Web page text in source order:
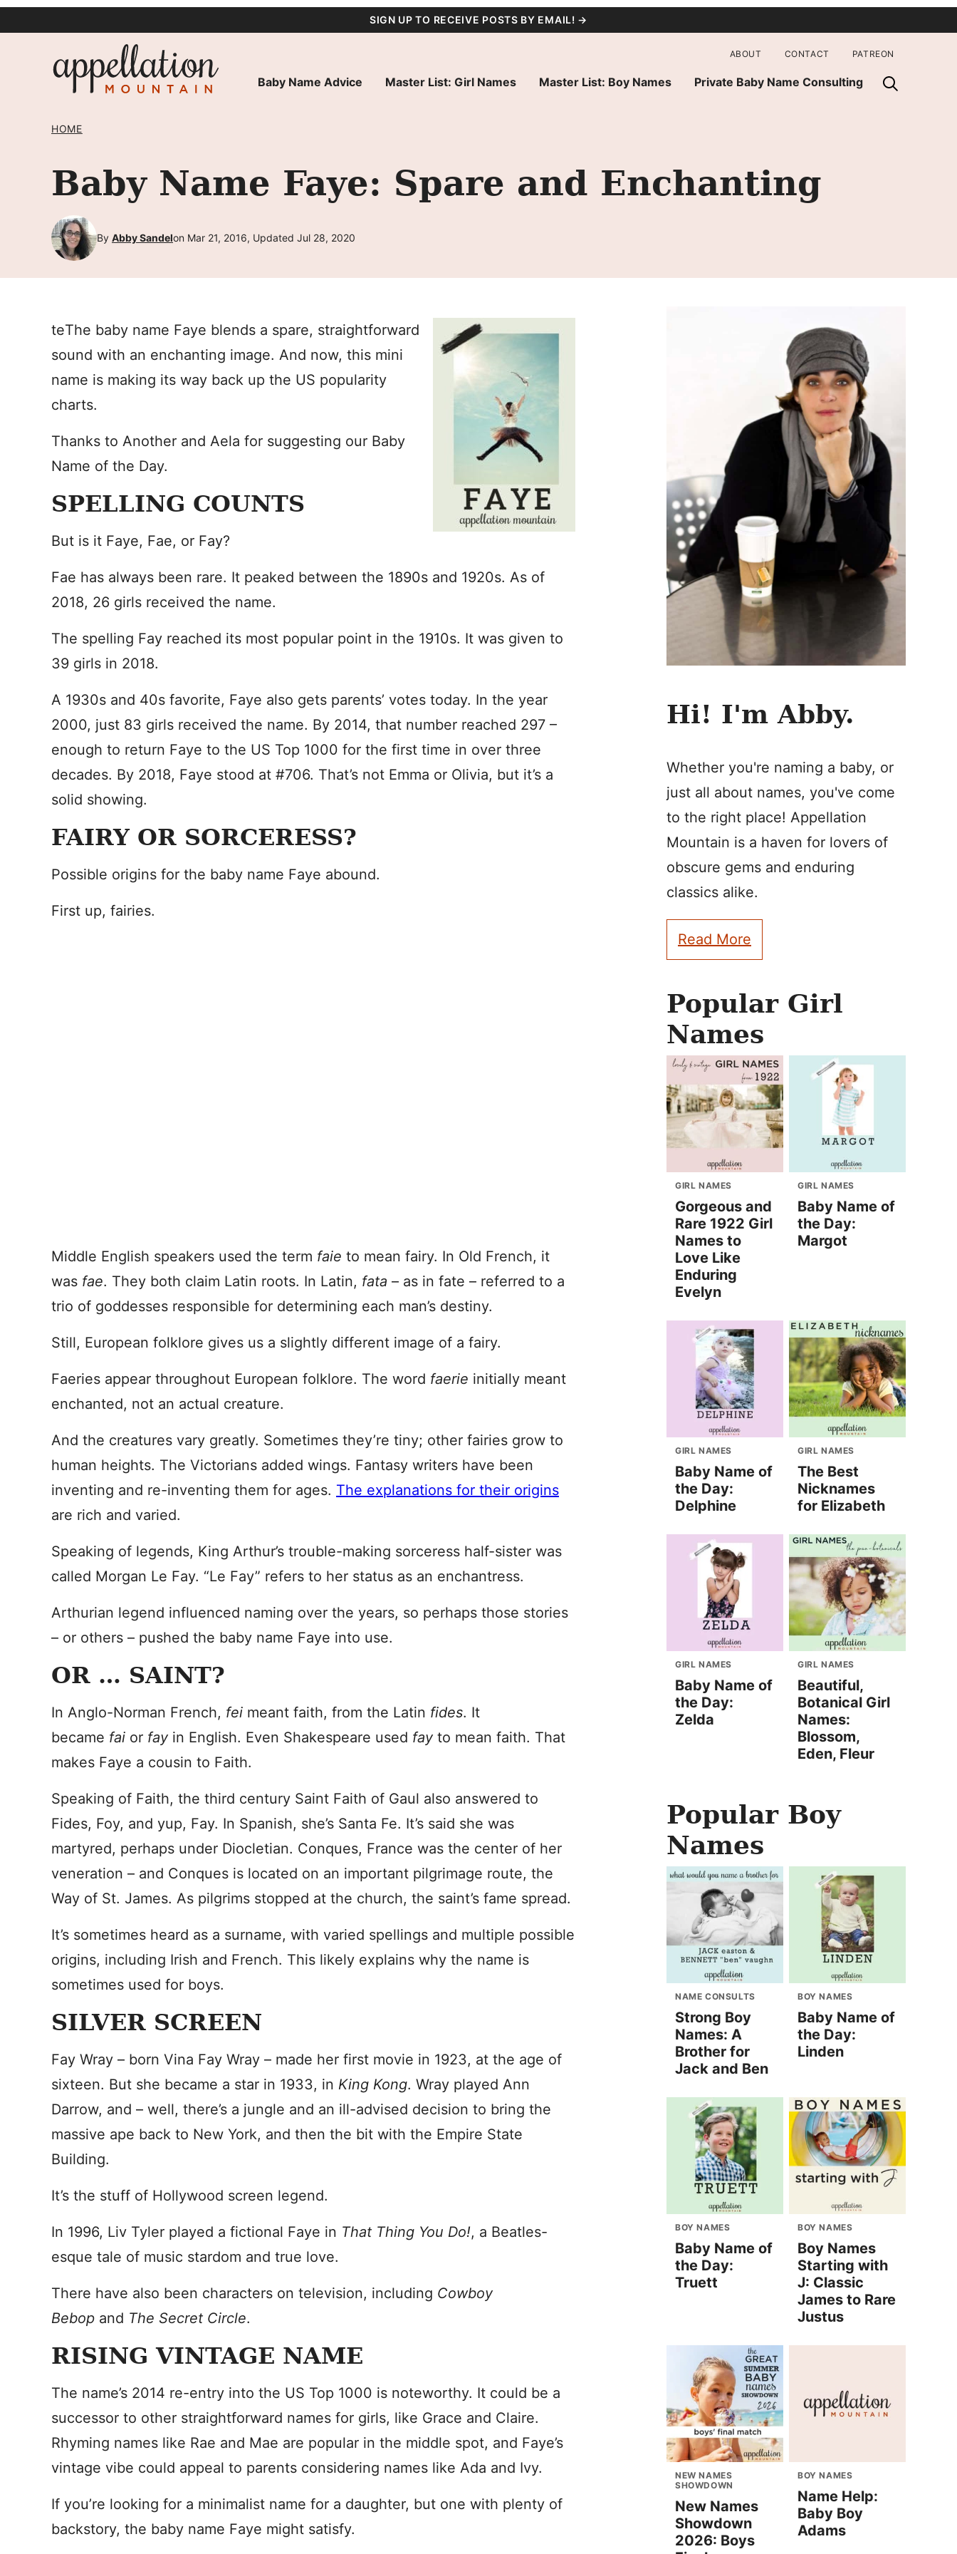
SIGN UP TO RECEIVE POSTS BY EMAIL! →
Baby Name Advice Master List: Girl Names Master List: Boy Names Private Baby Name Consulting
ABOUT CONTACT PATREON
HOME
Baby Name Faye: Spare and Enchanting
By Abby Sandelon Mar 21, 2016, Updated Jul 28, 2020
teThe baby name Faye blends a spare, straightforward
sound with an enchanting image. And now, this mini
name is making its way back up the US popularity
charts.
Thanks to Another and Aela for suggesting our Baby
Name of the Day.
SPELLING COUNTS
But is it Faye, Fae, or Fay?
Fae has always been rare. It peaked between the 1890s and 1920s. As of
2018, 26 girls received the name.
The spelling Fay reached its most popular point in the 1910s. It was given to
39 girls in 2018.
A 1930s and 40s favorite, Faye also gets parents’ votes today. In the year
2000, just 83 girls received the name. By 2014, that number reached 297 –
enough to return Faye to the US Top 1000 for the first time in over three
decades. By 2018, Faye stood at #706. That’s not Emma or Olivia, but it’s a
solid showing.
FAIRY OR SORCERESS?
Possible origins for the baby name Faye abound.
First up, fairies.
Middle English speakers used the term faie to mean fairy. In Old French, it
was fae. They both claim Latin roots. In Latin, fata – as in fate – referred to a
trio of goddesses responsible for determining each man’s destiny.
Still, European folklore gives us a slightly different image of a fairy.
Faeries appear throughout European folklore. The word faerie initially meant
enchanted, not an actual creature.
And the creatures vary greatly. Sometimes they’re tiny; other fairies grow to
human heights. The Victorians added wings. Fantasy writers have been
inventing and re-inventing them for ages. The explanations for their origins
are rich and varied.
Speaking of legends, King Arthur’s trouble-making sorceress half-sister was
called Morgan Le Fay. “Le Fay” refers to her status as an enchantress.
Arthurian legend influenced naming over the years, so perhaps those stories
– or others – pushed the baby name Faye into use.
OR … SAINT?
In Anglo-Norman French, fei meant faith, from the Latin fides. It
became fai or fay in English. Even Shakespeare used fay to mean faith. That
makes Faye a cousin to Faith.
Speaking of Faith, the third century Saint Faith of Gaul also answered to
Fides, Foy, and yup, Fay. In Spanish, she’s Santa Fe. It’s said she was
martyred, perhaps under Diocletian. Conques, France was the center of her
veneration – and Conques is located on an important pilgrimage route, the
Way of St. James. As pilgrims stopped at the church, the saint’s fame spread.
It’s sometimes heard as a surname, with varied spellings and multiple possible
origins, including Irish and French. This likely explains why the name is
sometimes used for boys.
SILVER SCREEN
Fay Wray – born Vina Fay Wray – made her first movie in 1923, at the age of
sixteen. But she became a star in 1933, in King Kong. Wray played Ann
Darrow, and – well, there’s a jungle and an ill-advised decision to bring the
massive ape back to New York, and then the bit with the Empire State
Building.
It’s the stuff of Hollywood screen legend.
In 1996, Liv Tyler played a fictional Faye in That Thing You Do!, a Beatles-
esque tale of music stardom and true love.
There have also been characters on television, including Cowboy
Bebop and The Secret Circle.
RISING VINTAGE NAME
The name’s 2014 re-entry into the US Top 1000 is noteworthy. It could be a
successor to other straightforward names for girls, like Grace and Claire.
Rhyming names like Rae and Mae are popular in the middle spot, and Faye’s
vintage vibe could appeal to parents considering names like Ada and Ivy.
If you’re looking for a minimalist name for a daughter, but one with plenty of
backstory, the baby name Faye might satisfy.
Hi! I'm Abby.
Whether you're naming a baby, or
just all about names, you've come
to the right place! Appellation
Mountain is a haven for lovers of
obscure gems and enduring
classics alike.
Read More
Popular Girl
Names
GIRL NAMES
Gorgeous and
Rare 1922 Girl
Names to
Love Like
Enduring
Evelyn
GIRL NAMES
Baby Name of
the Day:
Margot
GIRL NAMES
Baby Name of
the Day:
Delphine
GIRL NAMES
The Best
Nicknames
for Elizabeth
GIRL NAMES
Baby Name of
the Day:
Zelda
GIRL NAMES
Beautiful,
Botanical Girl
Names:
Blossom,
Eden, Fleur
Popular Boy
Names
NAME CONSULTS
Strong Boy
Names: A
Brother for
Jack and Ben
BOY NAMES
Baby Name of
the Day:
Linden
BOY NAMES
Baby Name of
the Day:
Truett
BOY NAMES
Boy Names
Starting with
J: Classic
James to Rare
Justus
NEW NAMES
SHOWDOWN
New Names
Showdown
2026: Boys
BOY NAMES
Name Help:
Baby Boy
Adams